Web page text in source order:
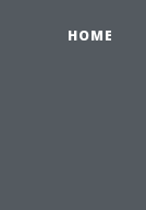
HOME